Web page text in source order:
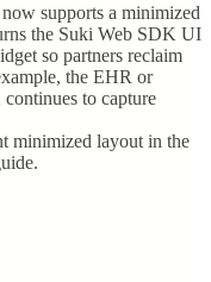
supports a minimized
the Suki Web SDK UI
so partners reclaim
the EHR or
to capture
minimized layout in the